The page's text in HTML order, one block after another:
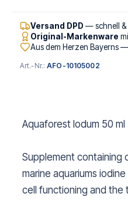
Versand DPD — schnell &
Original-Markenware
Aus dem Herzen Bayerns
Art.-Nr.:AFO-10105002
Aquaforest Iodum 50 ml
Supplement containing
marine aquariums
cell functioning and the